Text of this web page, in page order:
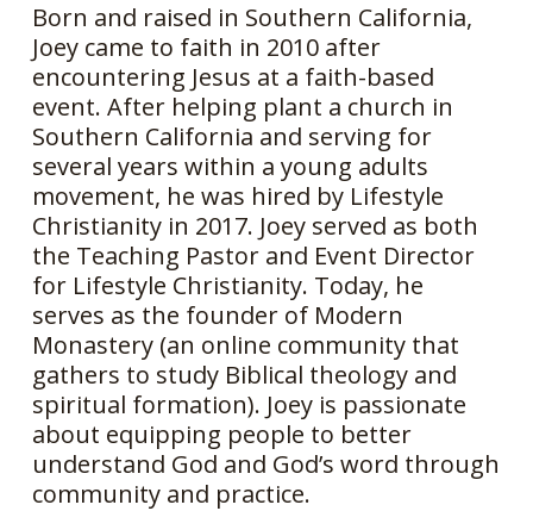
Born and raised in Southern California,
Joey came to faith in 2010 after
encountering Jesus at a faith-based
event. After helping plant a church in
Southern California and serving for
several years within a young adults
movement, he was hired by Lifestyle
Christianity in 2017. Joey served as both
the Teaching Pastor and Event Director
for Lifestyle Christianity. Today, he
serves as the founder of Modern
Monastery (an online community that
gathers to study Biblical theology and
spiritual formation). Joey is passionate
about equipping people to better
understand God and God’s word through
community and practice.